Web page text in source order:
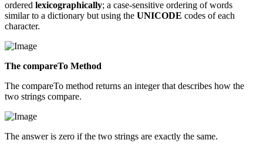
ordered lexicographically; a case-sensitive ordering of words
similar to a dictionary but using the UNICODE codes of each
character.
The compareTo Method
The compareTo method returns an integer that describes how the
two strings compare.
The answer is zero if the two strings are exactly the same.